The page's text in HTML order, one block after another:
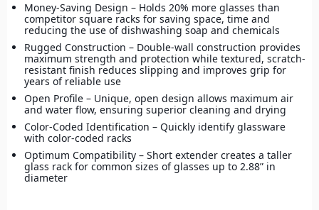
Money-Saving Design – Holds 20% more glasses than
competitor square racks for saving space, time and
reducing the use of dishwashing soap and chemicals
Rugged Construction – Double-wall construction provides
maximum strength and protection while textured, scratch-
resistant finish reduces slipping and improves grip for
years of reliable use
Open Profile – Unique, open design allows maximum air
and water flow, ensuring superior cleaning and drying
Color-Coded Identification – Quickly identify glassware
with color-coded racks
Optimum Compatibility – Short extender creates a taller
glass rack for common sizes of glasses up to 2.88” in
diameter